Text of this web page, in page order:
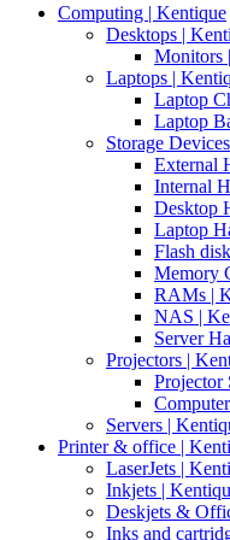
Computing | Kentique
Desktops |
Monitors
Laptops |
Laptop
Laptop
Storage
External
Internal
Desktop
Laptop
Flash
Memory
RAMs |
NAS |
Server
Projectors |
Projector
Servers |
Printer & office |
LaserJets |
Inkjets |
Deskjets &
Inks and